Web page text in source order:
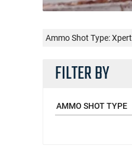
Ammo Shot Type:Xpert
FILTER BY
AMMO SHOT TYPE